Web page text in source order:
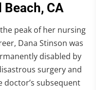
Beach, CA
peak of her nursing
Dana Stinson was
disabled by
surgery and
doctor’s subsequent